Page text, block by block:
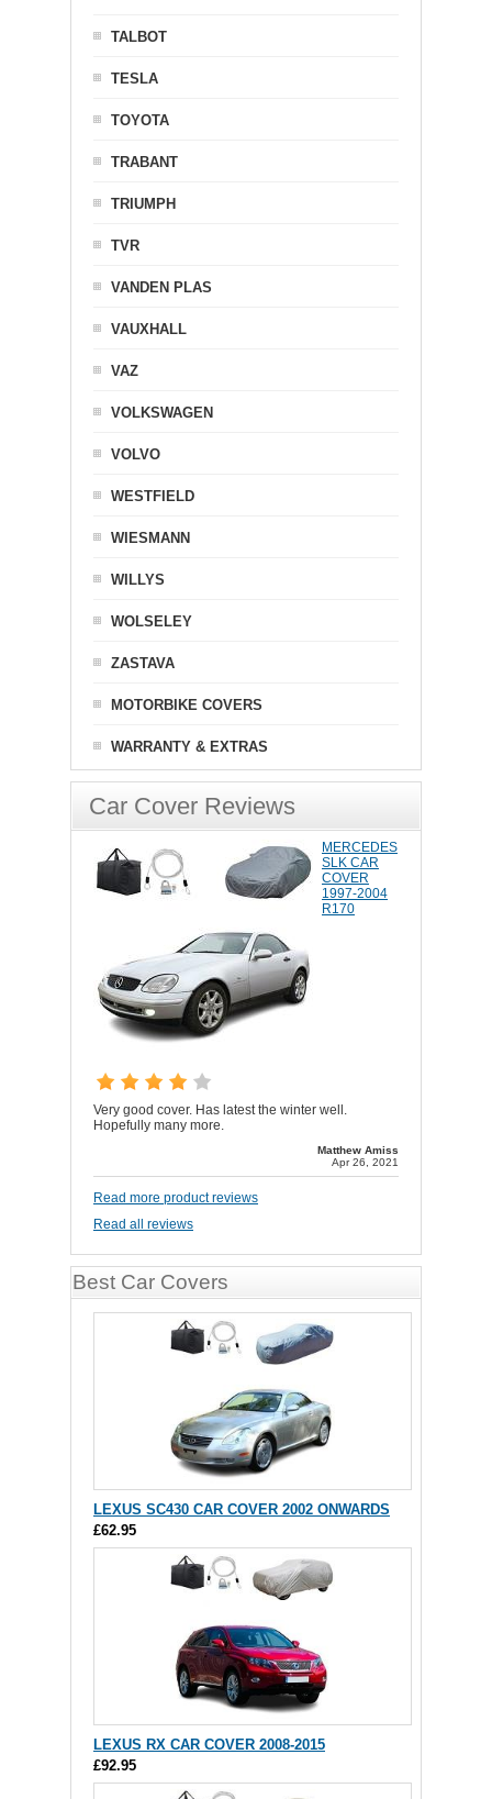
TALBOT
TESLA
TOYOTA
TRABANT
TRIUMPH
TVR
VANDEN PLAS
VAUXHALL
VAZ
VOLKSWAGEN
VOLVO
WESTFIELD
WIESMANN
WILLYS
WOLSELEY
ZASTAVA
MOTORBIKE COVERS
WARRANTY & EXTRAS
Car Cover Reviews
MERCEDES
SLK CAR
COVER
1997-2004
R170
Very good cover. Has latest the winter well.
Hopefully many more.
Matthew Amiss
Apr 26, 2021
Read more product reviews
Read all reviews
Best Car Covers
LEXUS SC430 CAR COVER 2002 ONWARDS
£62.95
LEXUS RX CAR COVER 2008-2015
£92.95